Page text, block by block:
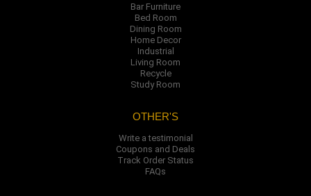
Bar Furniture
Bed Room
Dining Room
Home Decor
Industrial
Living Room
Recycle
Study Room
OTHER'S
Write a testimonial
Coupons and Deals
Track Order Status
FAQs